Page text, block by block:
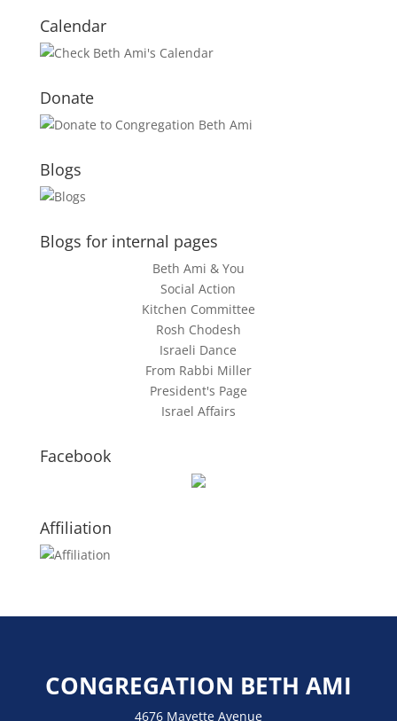
Calendar
Donate
Blogs
Blogs for internal pages
Beth Ami & You
Social Action
Kitchen Committee
Rosh Chodesh
Israeli Dance
From Rabbi Miller
President's Page
Israel Affairs
Facebook
Affiliation
CONGREGATION BETH AMI
4676 Mayette Avenue